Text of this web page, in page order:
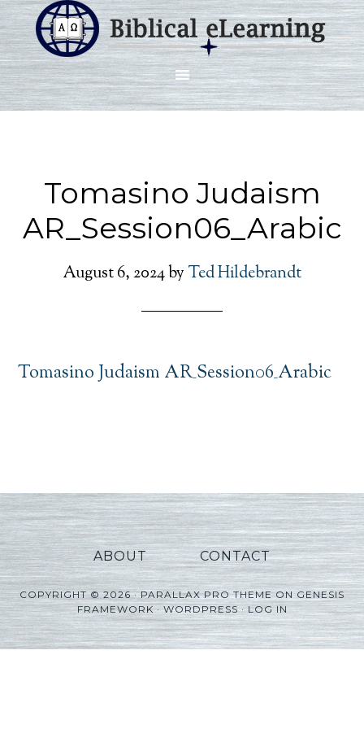
Tomasino Judaism
AR_Session06_Arabic
August 6, 2024by Ted Hildebrandt
Tomasino Judaism AR_Session06_Arabic
ABOUT CONTACT
COPYRIGHT © 2026 ·PARALLAX PRO THEMEONGENESIS
FRAMEWORK·WORDPRESS·LOG IN